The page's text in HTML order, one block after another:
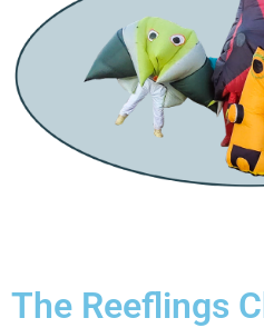
The Reeflings